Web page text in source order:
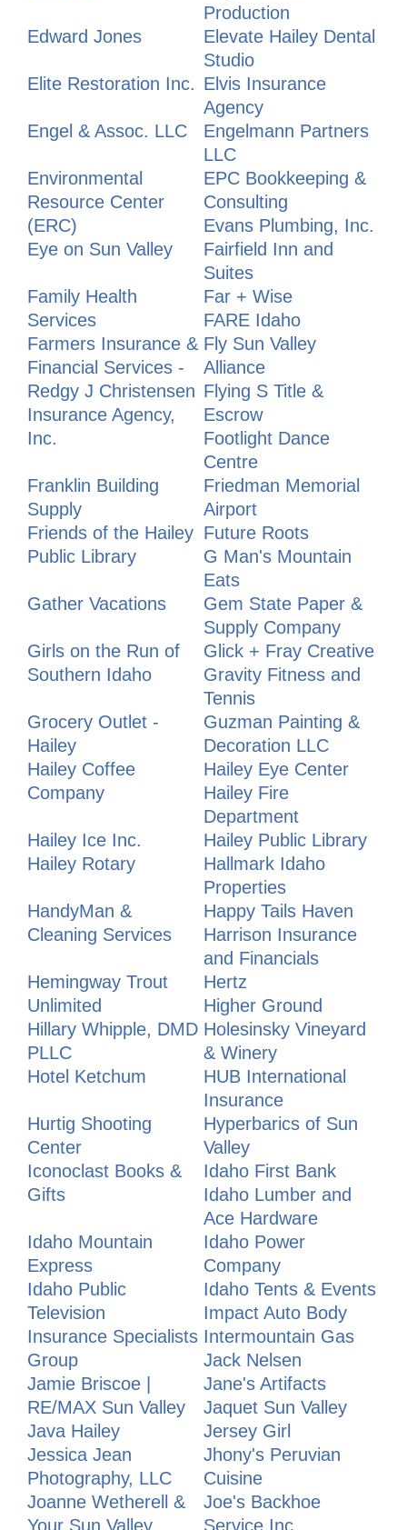
Production
Edward Jones
Elevate Hailey Dental
Studio
Elite Restoration Inc. Elvis Insurance
Agency
Engel & Assoc. LLC
Engelmann Partners
LLC
Environmental
Resource Center
(ERC)
EPC Bookkeeping &
Consulting
Evans Plumbing, Inc.
Eye on Sun Valley
Fairfield Inn and
Suites
Family Health
Services
Far + Wise
FARE Idaho
Farmers Insurance &
Financial Services -
Redgy J Christensen
Insurance Agency,
Inc.
Fly Sun Valley
Alliance
Flying S Title &
Escrow
Footlight Dance
Centre
Franklin Building
Supply
Friedman Memorial
Airport
Friends of the Hailey
Public Library
Future Roots
G Man's Mountain
Eats
Gather Vacations
Gem State Paper &
Supply Company
Girls on the Run of
Southern Idaho
Glick + Fray Creative
Gravity Fitness and
Tennis
Grocery Outlet -
Hailey
Guzman Painting &
Decoration LLC
Hailey Coffee
Company
Hailey Eye Center
Hailey Fire
Department
Hailey Ice Inc.
Hailey Public Library
Hailey Rotary
Hallmark Idaho
Properties
HandyMan &
Cleaning Services
Happy Tails Haven
Harrison Insurance
and Financials
Hemingway Trout
Unlimited
Hertz
Higher Ground
Hillary Whipple, DMD
PLLC
Holesinsky Vineyard
& Winery
Hotel Ketchum
HUB International
Insurance
Hurtig Shooting
Center
Hyperbarics of Sun
Valley
Iconoclast Books &
Gifts
Idaho First Bank
Idaho Lumber and
Ace Hardware
Idaho Mountain
Express
Idaho Power
Company
Idaho Public
Television
Idaho Tents & Events
Impact Auto Body
Insurance Specialists
Group
Intermountain Gas
Jack Nelsen
Jamie Briscoe |
RE/MAX Sun Valley
Jane's Artifacts
Jaquet Sun Valley
Java Hailey
Jersey Girl
Jessica Jean
Photography, LLC
Jhony's Peruvian
Cuisine
Joanne Wetherell &
Your Sun Valley
Joe's Backhoe
Service Inc.